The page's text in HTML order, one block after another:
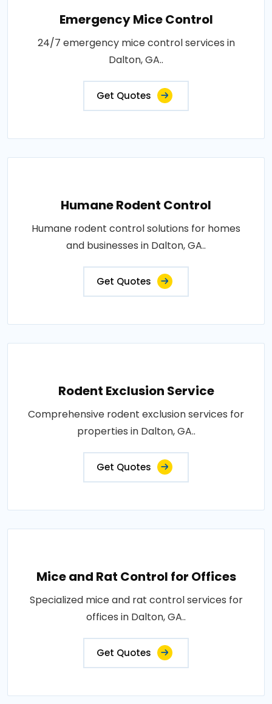
Emergency Mice Control
24/7 emergency mice control services in
Dalton, GA..
Get Quotes
Humane Rodent Control
Humane rodent control solutions for homes
and businesses in Dalton, GA..
Get Quotes
Rodent Exclusion Service
Comprehensive rodent exclusion services for
properties in Dalton, GA..
Get Quotes
Mice and Rat Control for Offices
Specialized mice and rat control services for
offices in Dalton, GA..
Get Quotes